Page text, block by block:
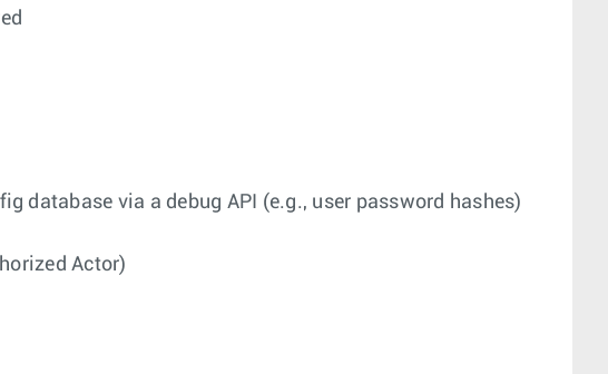
database via a debug API (e.g., user password hashes)
Actor)